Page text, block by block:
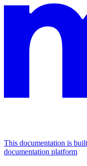
This documentation is
documentation platform